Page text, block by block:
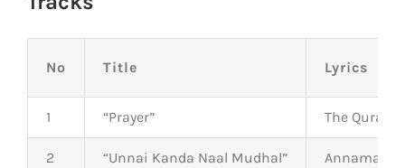
No Title Lyrics
1 “Prayer” The Quran
2 “Unnai Kanda Naal Mudhal” Annamalai